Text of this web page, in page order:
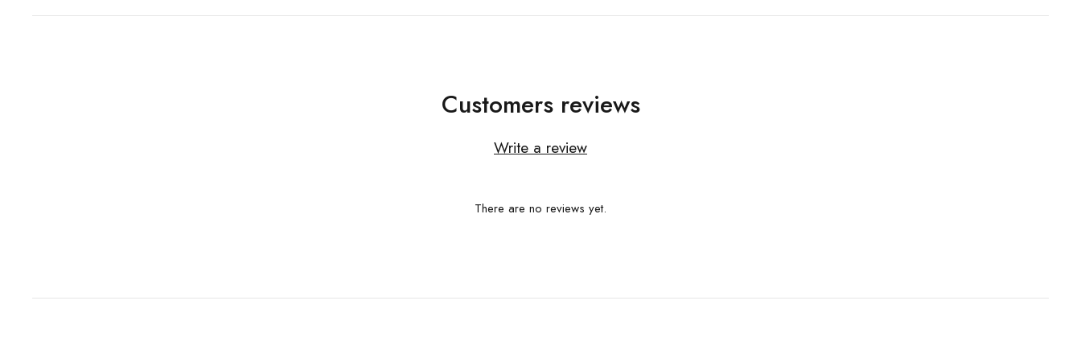
Customers reviews
Write a review
There are no reviews yet.